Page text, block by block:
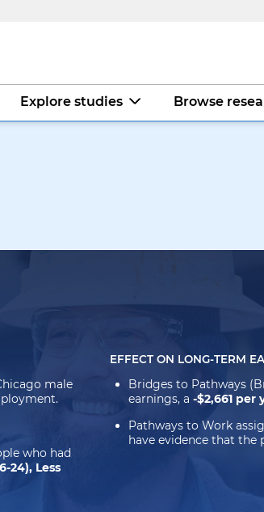
Explore studies Browse
male
who had
24), Less
EFFECT ON LONG-TERM
Bridges to Pathways
earnings, a -$2,661 per
Pathways to Work
have evidence that